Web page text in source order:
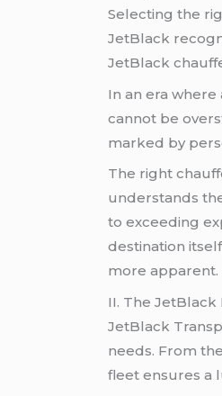
Selecting the
JetBlack
JetBlack
In an era
cannot be
marked by
The right
understands
to exceeding
destination
more apparent.
II. The JetBlack
JetBlack
needs. From
fleet ensures a